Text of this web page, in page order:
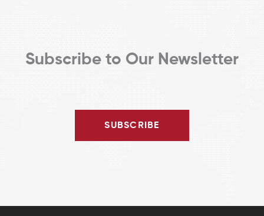
Subscribe to Our Newsletter
SUBSCRIBE